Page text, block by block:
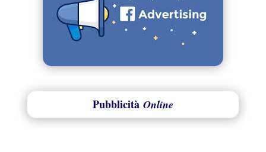
PubblicitàOnline